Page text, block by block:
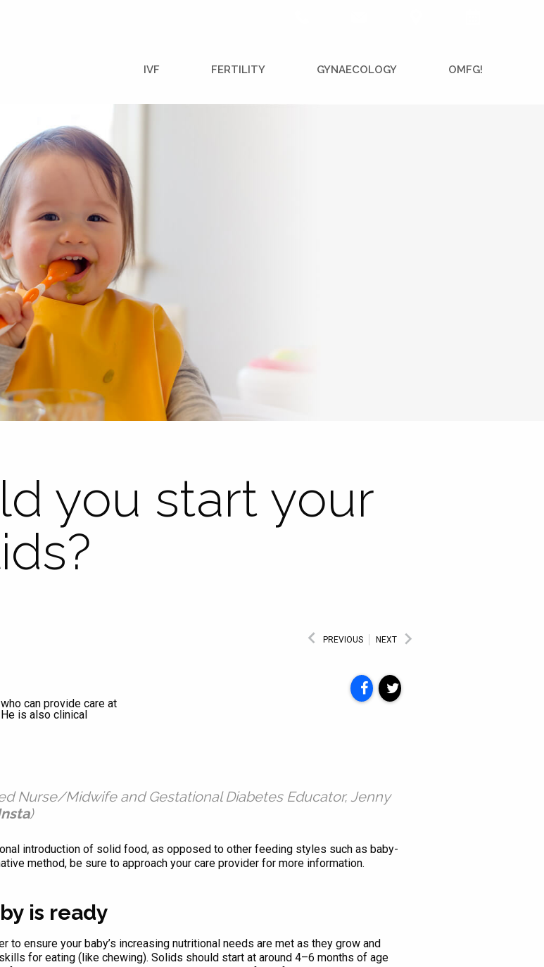
IVF FERTILITY GYNAECOLOGY OMFG!
you start your
PREVIOUS NEXT
can provide care at
is also clinical
Nurse/Midwife and Gestational Diabetes Educator, Jenny
)
introduction of solid food, as opposed to other feeding styles such as baby-
method, be sure to approach your care provider for more information.
is ready
to ensure your baby’s increasing nutritional needs are met as they grow and
for eating (like chewing). Solids should start at around 4–6 months of age